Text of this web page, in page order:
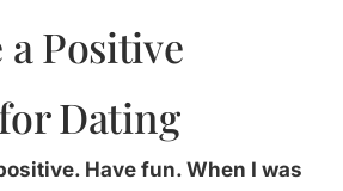
Positive
Dating
Have fun. When I was